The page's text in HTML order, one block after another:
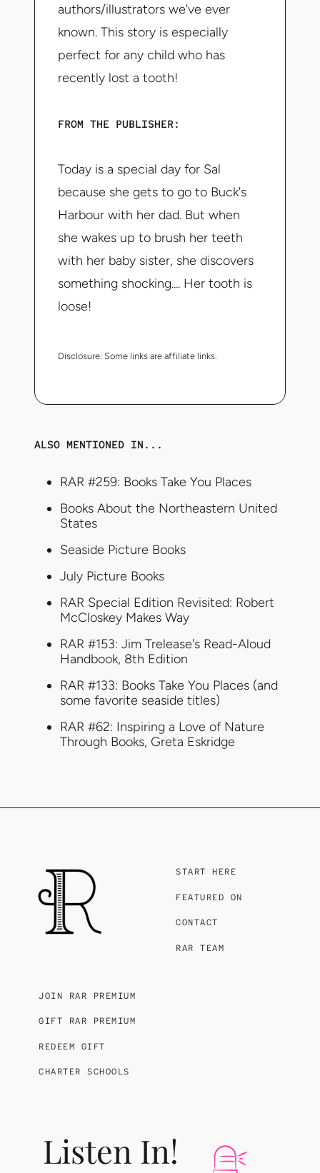
authors/illustrators we've ever
known. This story is especially
perfect for any child who has
recently lost a tooth!
FROM THE PUBLISHER:
Today is a special day for Sal
because she gets to go to Buck's
Harbour with her dad. But when
she wakes up to brush her teeth
with her baby sister, she discovers
something shocking.... Her tooth is
loose!
Disclosure: Some links are affiliate links.
ALSO MENTIONED IN...
RAR #259: Books Take You Places
Books About the Northeastern United
States
Seaside Picture Books
July Picture Books
RAR Special Edition Revisited: Robert
McCloskey Makes Way
RAR #153: Jim Trelease's Read-Aloud
Handbook, 8th Edition
RAR #133: Books Take You Places (and
some favorite seaside titles)
RAR #62: Inspiring a Love of Nature
Through Books, Greta Eskridge
START HERE
FEATURED ON
CONTACT
RAR TEAM
JOIN RAR PREMIUM
GIFT RAR PREMIUM
REDEEM GIFT
CHARTER SCHOOLS
Listen In!